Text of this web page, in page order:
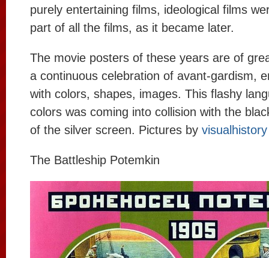
purely entertaining films, ideological films
part of all the films, as it became later.
The movie posters of these years are of
a continuous celebration of avant-gardism,
with colors, shapes, images. This flashy
colors was coming into collision with the
of the silver screen. Pictures by visualhistory
The Battleship Potemkin